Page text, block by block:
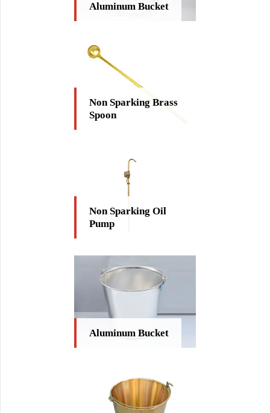
Aluminum Bucket
Non Sparking Brass
Spoon
Non Sparking Oil
Pump
Aluminum Bucket